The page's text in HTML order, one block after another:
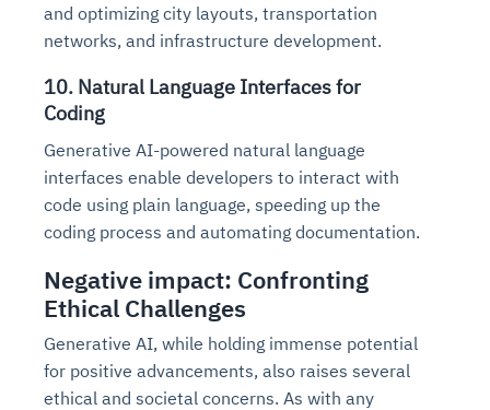
and optimizing city layouts, transportation
networks, and infrastructure development.
10. Natural Language Interfaces for
Coding
Generative AI-powered natural language
interfaces enable developers to interact with
code using plain language, speeding up the
coding process and automating documentation.
Negative impact: Confronting
Ethical Challenges
Generative AI, while holding immense potential
for positive advancements, also raises several
ethical and societal concerns. As with any